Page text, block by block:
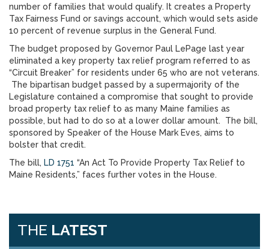
number of families that would qualify. It creates a Property
Tax Fairness Fund or savings account, which would sets aside
10 percent of revenue surplus in the General Fund.
The budget proposed by Governor Paul LePage last year
eliminated a key property tax relief program referred to as
“Circuit Breaker” for residents under 65 who are not veterans.
The bipartisan budget passed by a supermajority of the
Legislature contained a compromise that sought to provide
broad property tax relief to as many Maine families as
possible, but had to do so at a lower dollar amount. The bill,
sponsored by Speaker of the House Mark Eves, aims to
bolster that credit.
The bill, LD 1751 “An Act To Provide Property Tax Relief to
Maine Residents,” faces further votes in the House.
THE LATEST